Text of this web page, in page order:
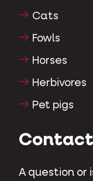
Cats
Fowls
Horses
Herbivores
Pet pigs
Contact
A question or